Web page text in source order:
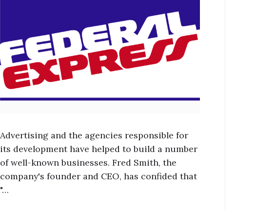
Advertising and the agencies responsible for
its development have helped to build a number
of well-known businesses. Fred Smith, the
company's founder and CEO, has confided that
"…